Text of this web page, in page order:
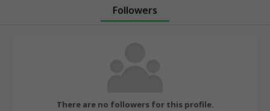
Followers
There are no followers for this profile.